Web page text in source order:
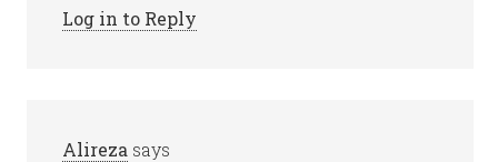
Log in to Reply
Alireza says